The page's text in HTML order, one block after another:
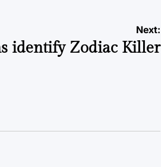
Next:
identify Zodiac Killer